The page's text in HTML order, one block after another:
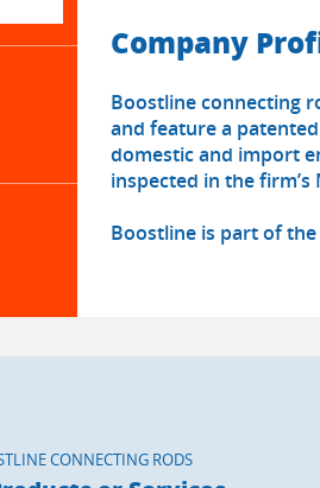
Company
Boostline connecting
and feature a
domestic and import
inspected in the
Boostline is part of
CONNECTING RODS